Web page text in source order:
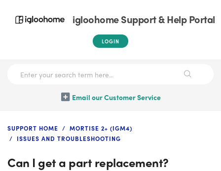
igloohome Support & Help Portal
LOGIN
Email our Customer Service
SUPPORT HOME
MORTISE 2+ (IGM4)
ISSUES AND TROUBLESHOOTING
Can I get a part replacement?